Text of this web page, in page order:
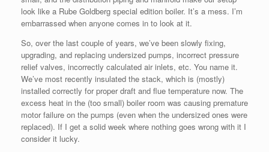
look like a Rube Goldberg special edition boiler. It’s a mess. I’m
embarrassed when anyone comes in to look at it.
So, over the last couple of years, we’ve been slowly fixing,
upgrading, and replacing undersized pumps, incorrect pressure
relief valves, incorrectly calculated air inlets, etc. You name it.
We’ve most recently insulated the stack, which is (mostly)
installed correctly for proper draft and flue temperature now. The
excess heat in the (too small) boiler room was causing premature
motor failure on the pumps (even when the undersized ones were
replaced). If I get a solid week where nothing goes wrong with it I
consider it lucky.